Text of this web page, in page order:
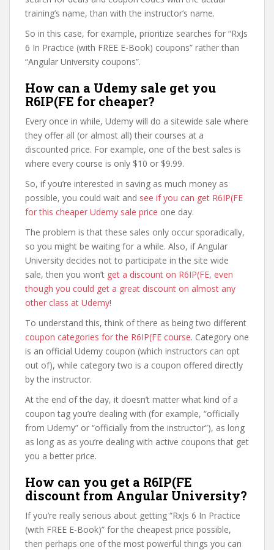
training’s name, than with the instructor’s name.
So in this case, for example, prioritize searches for “RxJs
6 In Practice (with FREE E-Book) coupons” rather than
“Angular University coupons”.
How can a Udemy sale get you
R6IP(FE for cheaper?
Every once in while, Udemy will do a sitewide sale where
they offer all (or almost all) their courses at a
discounted price. For example, one of the best sales is
where every course is only $10 or $9.99.
So, if you’re interested in saving as much money as
possible, you could wait and see if you can get R6IP(FE
for this cheaper Udemy sale price one day.
The problem is that these sales only occur sporadically,
so you might be waiting for a while. Also, if Angular
University decides not to participate in the site wide
sale, then you won’t get a discount on R6IP(FE, even
though you could get a great discount on almost any
other class at Udemy!
To understand this, think of there as being two different
coupon categories for the R6IP(FE course. Category one
is an official Udemy coupon (which instructors can opt
out of), while category two is a coupon offered directly
by the instructor.
At the end of the day, it doesn’t matter what kind of a
coupon tag you’re dealing with (for example, “officially
from Udemy” or “officially from the instructor”), as long
as long as as you’re dealing with active coupons that get
you a better price.
How can you get a R6IP(FE
discount from Angular University?
If you’re really serious about getting “RxJs 6 In Practice
(with FREE E-Book)” for the cheapest price possible,
then perhaps one of the most powerful things you can